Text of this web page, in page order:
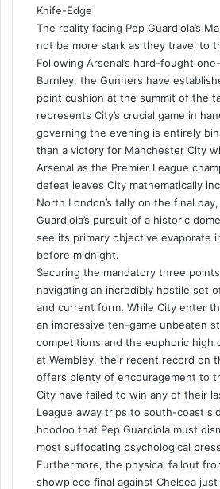
Knife-Edge
The reality facing Pep Guardiola’s
not be more stark as they travel to
Following Arsenal’s hard-fought
Burnley, the Gunners have
point cushion at the summit of the
represents City’s crucial game in
governing the evening is entirely
than a victory for Manchester City
Arsenal as the Premier League
defeat leaves City mathematically
North London’s tally on the final
Guardiola’s pursuit of a historic
see its primary objective evaporate
before midnight.
Securing the mandatory three
navigating an incredibly hostile set
and current form. While City enter
an impressive ten-game unbeaten
competitions and the euphoric high
at Wembley, their recent record on
offers plenty of encouragement to
City have failed to win any of their
League away trips to south-coast
hoodoo that Pep Guardiola must
most suffocating psychological
Furthermore, the physical fallout
showpiece final against Chelsea